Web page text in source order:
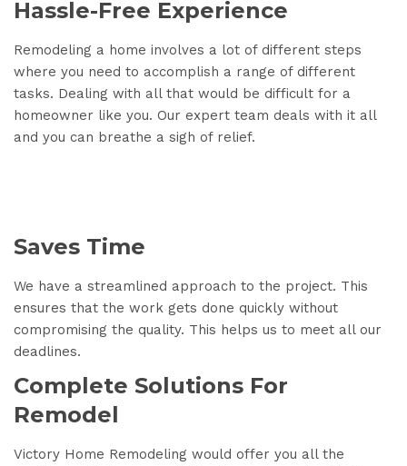
Hassle-Free Experience
Remodeling a home involves a lot of different steps
where you need to accomplish a range of different
tasks. Dealing with all that would be difficult for a
homeowner like you. Our expert team deals with it all
and you can breathe a sigh of relief.
Saves Time
We have a streamlined approach to the project. This
ensures that the work gets done quickly without
compromising the quality. This helps us to meet all our
deadlines.
Complete Solutions For
Remodel
Victory Home Remodeling would offer you all the